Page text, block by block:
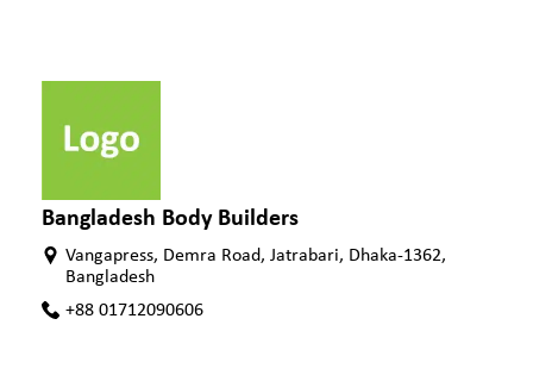
Bangladesh Body Builders
Vangapress, Demra Road, Jatrabari, Dhaka-1362,
Bangladesh
+88 01712090606